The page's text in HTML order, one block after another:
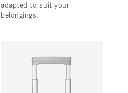
adapted to suit your
belongings.